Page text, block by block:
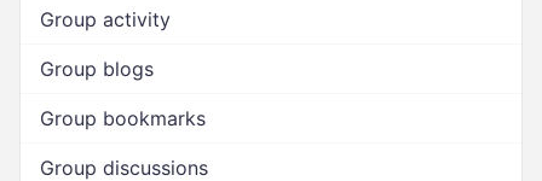
Group activity
Group blogs
Group bookmarks
Group discussions